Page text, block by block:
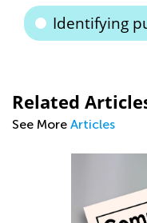
Identifying
Related
See More Articles